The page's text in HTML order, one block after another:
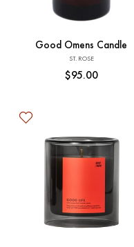
Good Omens Candle
Vendor:
ST. ROSE
Regular
$95.00
Add to Cart